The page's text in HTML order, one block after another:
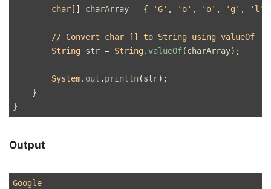
char [] charArray = { 'G' , 'o' , 'o' , 'g' , 'l'
// Convert char [] to String using valueOf
String str = String. valueOf(charArray);
System. out . println(str);
}
}
Output